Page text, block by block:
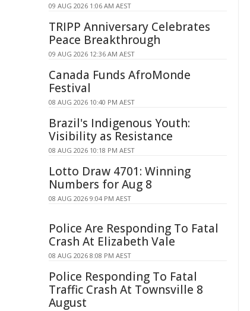
09 AUG 2026 1:06 AM AEST
TRIPP Anniversary Celebrates
Peace Breakthrough
09 AUG 2026 12:36 AM AEST
Canada Funds AfroMonde
Festival
08 AUG 2026 10:40 PM AEST
Brazil's Indigenous Youth:
Visibility as Resistance
08 AUG 2026 10:18 PM AEST
Lotto Draw 4701: Winning
Numbers for Aug 8
08 AUG 2026 9:04 PM AEST
Police Are Responding To Fatal
Crash At Elizabeth Vale
08 AUG 2026 8:08 PM AEST
Police Responding To Fatal
Traffic Crash At Townsville 8
August